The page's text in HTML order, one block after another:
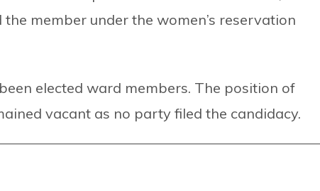
member under the women’s reservation
elected ward members. The position of
vacant as no party filed the candidacy.